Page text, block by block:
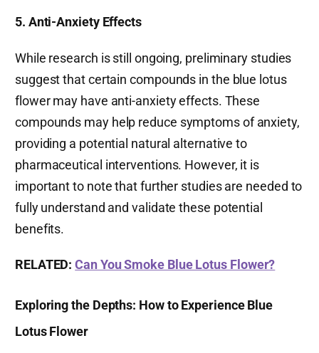
5. Anti-Anxiety Effects
While research is still ongoing, preliminary studies
suggest that certain compounds in the blue lotus
flower may have anti-anxiety effects. These
compounds may help reduce symptoms of anxiety,
providing a potential natural alternative to
pharmaceutical interventions. However, it is
important to note that further studies are needed to
fully understand and validate these potential
benefits.
RELATED:Can You Smoke Blue Lotus Flower?
Exploring the Depths: How to Experience Blue
Lotus Flower